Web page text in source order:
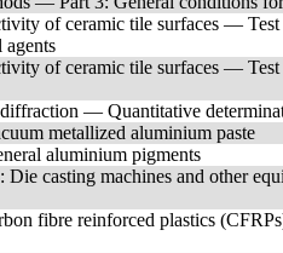
of ceramic tile surfaces —
of ceramic tile surfaces —
— Quantitative
metallized aluminium paste
aluminium pigments
casting machines and other
fibre reinforced plastics